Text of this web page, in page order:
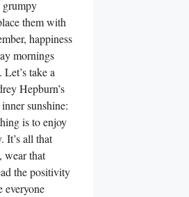
grumpy
them with
happiness
mornings
take a
Hepburn’s
sunshine:
is to enjoy
It’s all that
wear that
the positivity
everyone